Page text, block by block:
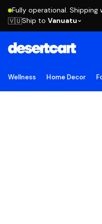
Fully operational. Shipping
🇻🇺Ship to Vanuatu
Wellness Home Decor